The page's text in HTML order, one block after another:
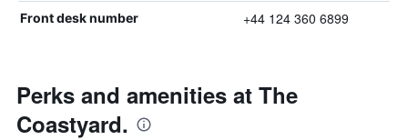
Front desk number +44 124 360 6899
Perks and amenities at The
Coastyard.